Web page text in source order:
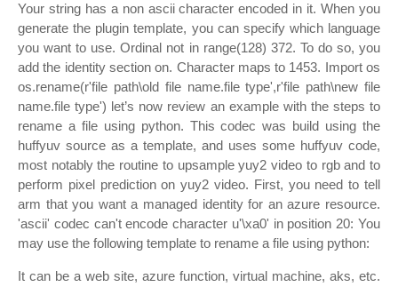
Your string has a non ascii character encoded in it. When you
generate the plugin template, you can specify which language
you want to use. Ordinal not in range(128) 372. To do so, you
add the identity section on. Character maps to 1453. Import os
os.rename(r'file path\old file name.file type',r'file path\new file
name.file type') let’s now review an example with the steps to
rename a file using python. This codec was build using the
huffyuv source as a template, and uses some huffyuv code,
most notably the routine to upsample yuy2 video to rgb and to
perform pixel prediction on yuy2 video. First, you need to tell
arm that you want a managed identity for an azure resource.
'ascii' codec can't encode character u'\xa0' in position 20: You
may use the following template to rename a file using python:
It can be a web site, azure function, virtual machine, aks, etc.